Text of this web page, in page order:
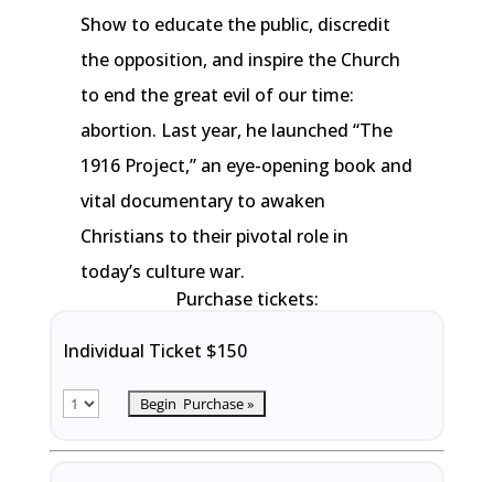
Show to educate the public, discredit
the opposition, and inspire the Church
to end the great evil of our time:
abortion. Last year, he launched “The
1916 Project,” an eye-opening book and
vital documentary to awaken
Christians to their pivotal role in
today’s culture war.
Purchase tickets:
Individual Ticket $150